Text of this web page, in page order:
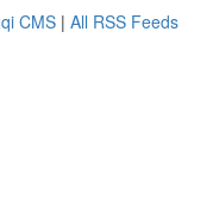
CMS | All RSS Feeds